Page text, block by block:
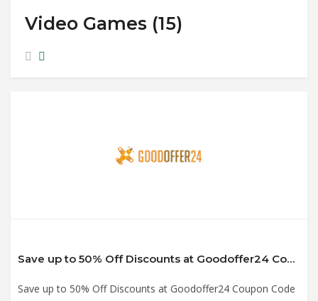
Video Games (15)
Save up to 50% Off Discounts at Goodoffer24 Coupon Code
Save up to 50% Off Discounts at Goodoffer24 Coupon Code